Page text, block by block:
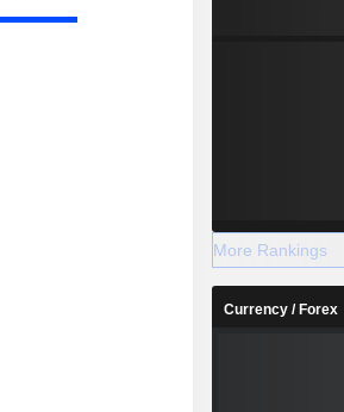
More Rankings
Currency / Forex